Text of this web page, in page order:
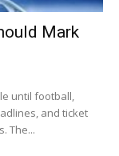
Mark
until football,
and ticket
The...